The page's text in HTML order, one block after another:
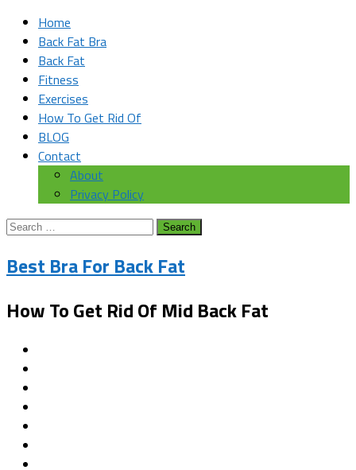
Home
Back Fat Bra
Back Fat
Fitness
Exercises
How To Get Rid Of
BLOG
Contact
About
Privacy Policy
Search
Best Bra For Back Fat
How To Get Rid Of Mid Back Fat